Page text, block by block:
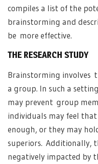
compiles a list of the
brainstorming and
be more effective.
THE RESEARCH STUDY
Brainstorming involves
a group. In such a
may prevent group
individuals may feel
enough, or they may
superiors. Additionally,
negatively impacted by